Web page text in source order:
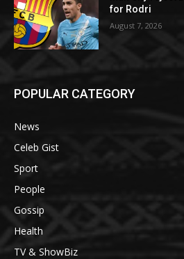
for Rodri
August 7, 2026
POPULAR CATEGORY
News
Celeb Gist
Sport
People
Gossip
Health
TV & ShowBiz